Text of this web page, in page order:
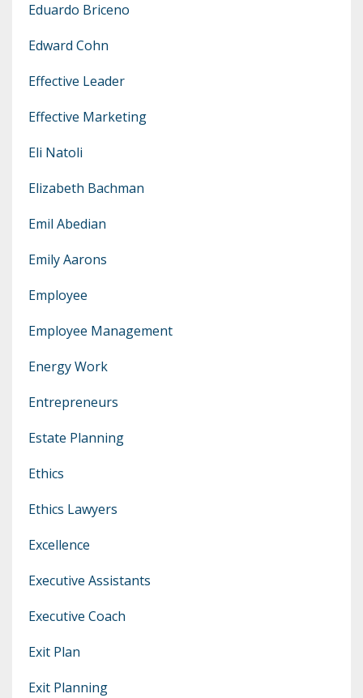
Eduardo Briceno
Edward Cohn
Effective Leader
Effective Marketing
Eli Natoli
Elizabeth Bachman
Emil Abedian
Emily Aarons
Employee
Employee Management
Energy Work
Entrepreneurs
Estate Planning
Ethics
Ethics Lawyers
Excellence
Executive Assistants
Executive Coach
Exit Plan
Exit Planning